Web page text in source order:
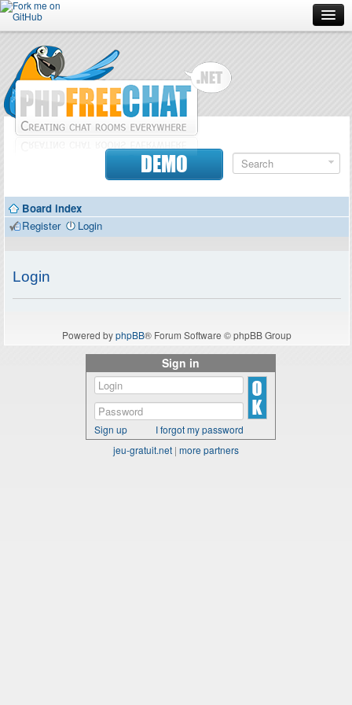
Forum
Doc
Contributors
DEMO
Board index
Register
Login
Login
Powered byphpBB® Forum Software © phpBB Group
Sign in
Sign up
I forgot my password
jeu-gratuit.net | more partners